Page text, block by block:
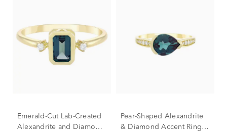
Emerald-Cut Lab-Created
Alexandrite and Diamond
Pear-Shaped Alexandrite
& Diamond Accent Ring